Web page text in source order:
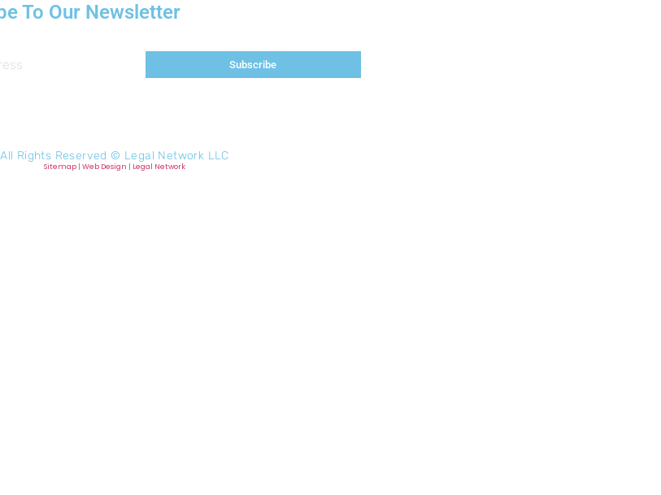
To Our Newsletter
Subscribe
All Rights Reserved © Legal Network LLC
Sitemap| Web Design Legal Network